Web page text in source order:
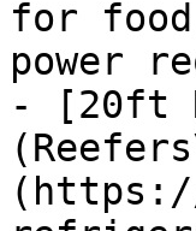
for
power
- [20ft